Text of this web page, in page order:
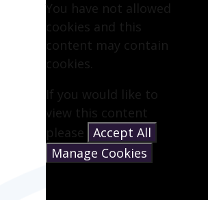
You have not allowed
cookies and this
content may contain
cookies.
If you would like to
view this content
please Accept All
Manage Cookies